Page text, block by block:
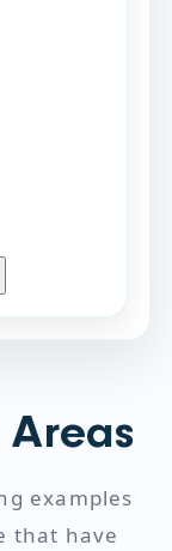
Areas
examples
that have